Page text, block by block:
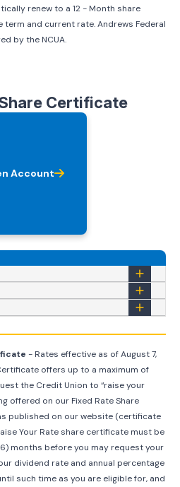
renew to a 12 - Month share
and current rate. Andrews Federal
by the NCUA.
Certificate
Account
- Rates effective as ofAugust 7,
offers up to a maximum of
the Credit Union to “raise your
offered on our Fixed Rate Share
published on our website (certificate
Your Rate share certificate must be
months before you may request your
dividend rate and annual percentage
such time as you are eligible for, and